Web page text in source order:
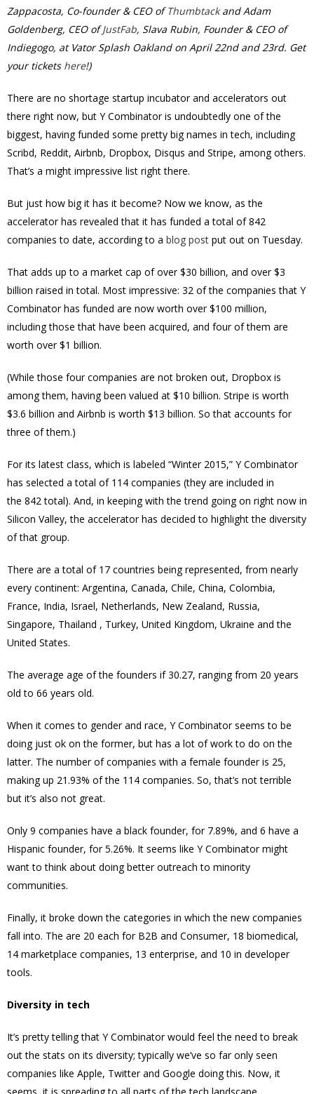
Zappacosta, Co-founder & CEO ofThumbtackand Adam
Goldenberg, CEO ofJustFab, Slava Rubin, Founder & CEO of
Indiegogo, at Vator Splash Oakland on April 22nd and 23rd. Get
your tickets here!)
There are no shortage startup incubator and accelerators out
there right now, but Y Combinator is undoubtedly one of the
biggest, having funded some pretty big names in tech, including
Scribd, Reddit, Airbnb, Dropbox, Disqus and Stripe, among others.
That’s a might impressive list right there.
But just how big it has it become? Now we know, as the
accelerator has revealed that it has funded a total of 842
companies to date, according to a blog post put out on Tuesday.
That adds up to a market cap of over $30 billion, and over $3
billion raised in total. Most impressive: 32 of the companies that Y
Combinator has funded are now worth over $100 million,
including those that have been acquired, and four of them are
worth over $1 billion.
(While those four companies are not broken out, Dropbox is
among them, having been valued at $10 billion. Stripe is worth
$3.6 billion and Airbnb is worth $13 billion. So that accounts for
three of them.)
For its latest class, which is labeled “Winter 2015,” Y Combinator
has selected a total of 114 companies (they are included in
the 842 total). And, in keeping with the trend going on right now in
Silicon Valley, the accelerator has decided to highlight the diversity
of that group.
There are a total of 17 countries being represented, from nearly
every continent: Argentina, Canada, Chile, China, Colombia,
France, India, Israel, Netherlands, New Zealand, Russia,
Singapore, Thailand , Turkey, United Kingdom, Ukraine and the
United States.
The average age of the founders if 30.27, ranging from 20 years
old to 66 years old.
When it comes to gender and race, Y Combinator seems to be
doing just ok on the former, but has a lot of work to do on the
latter. The number of companies with a female founder is 25,
making up 21.93% of the 114 companies. So, that’s not terrible
but it’s also not great.
Only 9 companies have a black founder, for 7.89%, and 6 have a
Hispanic founder, for 5.26%. It seems like Y Combinator might
want to think about doing better outreach to minority
communities.
Finally, it broke down the categories in which the new companies
fall into. The are 20 each for B2B and Consumer, 18 biomedical,
14 marketplace companies, 13 enterprise, and 10 in developer
tools.
Diversity in tech
It’s pretty telling that Y Combinator would feel the need to break
out the stats on its diversity; typically we’ve so far only seen
companies like Apple, Twitter and Google doing this. Now, it